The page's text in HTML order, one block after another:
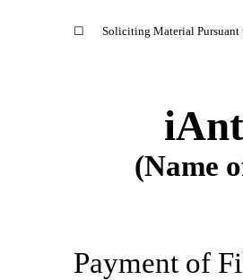
☐ Soliciting Material Pursuant
(Name
Payment of